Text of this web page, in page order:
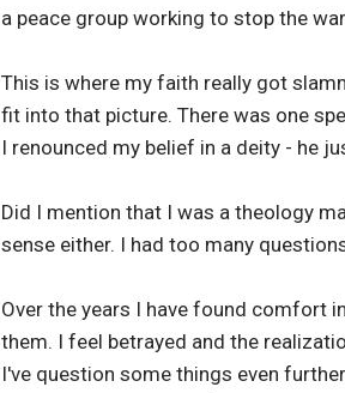
a peace group working to stop the
This is where my faith really got
fit into that picture. There was one
I renounced my belief in a deity - he
Did I mention that I was a theology
sense either. I had too many
Over the years I have found comfort
them. I feel betrayed and the
I've question some things even